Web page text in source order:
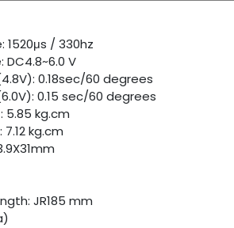
1520μs / 330hz
V
0.18sec/60 degrees
0.15 sec/60 degrees
5.85 kg.cm
kg.cm
JR185 mm